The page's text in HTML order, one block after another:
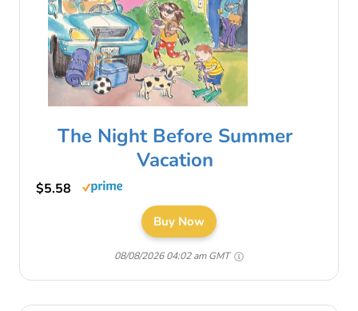
The Night Before Summer
Vacation
$5.58
Buy Now
08/08/2026 04:02 am GMT